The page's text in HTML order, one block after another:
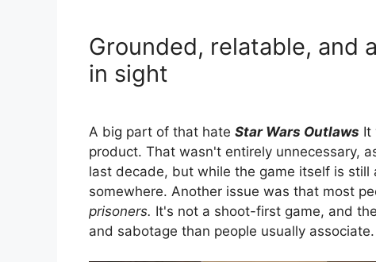
Grounded, relatable, and
in sight
A big part of that hate Star Wars Outlaws It
product. That wasn't entirely unnecessary,
last decade, but while the game itself is
somewhere. Another issue was that most
prisoners. It's not a shoot-first game, and
and sabotage than people usually associate.